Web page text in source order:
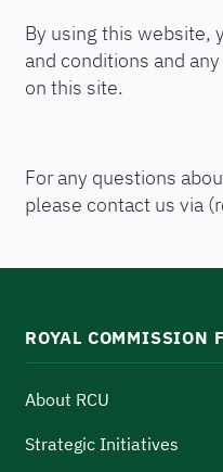
By using this website,
and conditions and
on this site.
For any questions
please contact us via (
ROYAL COMMISSION
About RCU
Strategic Initiatives